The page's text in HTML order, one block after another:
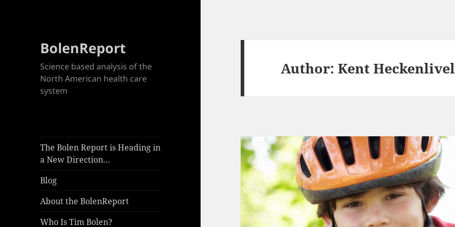
BolenReport
Science based analysis of the
North American health care
system
The Bolen Report is Heading in
a New Direction…
Blog
About the BolenReport
Who Is Tim Bolen?
Author:Kent